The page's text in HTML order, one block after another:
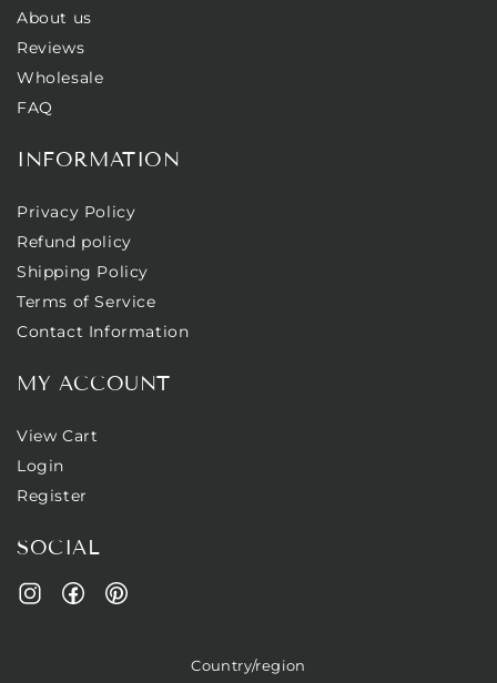
About us
Reviews
Wholesale
FAQ
INFORMATION
Privacy Policy
Refund policy
Shipping Policy
Terms of Service
Contact Information
MY ACCOUNT
View Cart
Login
Register
SOCIAL
InstagramFacebookPinterest
Country/region